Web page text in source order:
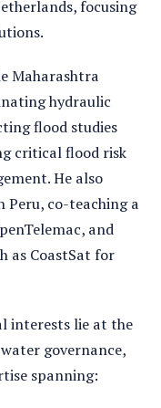
focusing
Maharashtra
hydraulic
flood studies
critical flood risk
He also
Peru, co-teaching a
and
as CoastSat for
interests lie at the
governance,
spanning: